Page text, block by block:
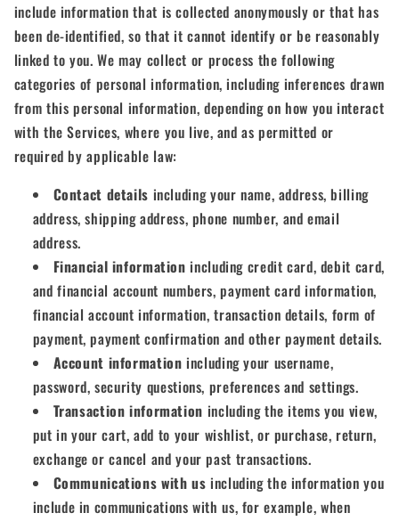
include information that is collected anonymously or that has
been de-identified, so that it cannot identify or be reasonably
linked to you. We may collect or process the following
categories of personal information, including inferences drawn
from this personal information, depending on how you interact
with the Services, where you live, and as permitted or
required by applicable law:
Contact details including your name, address, billing
address, shipping address, phone number, and email
address.
Financial information including credit card, debit card,
and financial account numbers, payment card information,
financial account information, transaction details, form of
payment, payment confirmation and other payment details.
Account information including your username,
password, security questions, preferences and settings.
Transaction information including the items you view,
put in your cart, add to your wishlist, or purchase, return,
exchange or cancel and your past transactions.
Communications with us including the information you
include in communications with us, for example, when